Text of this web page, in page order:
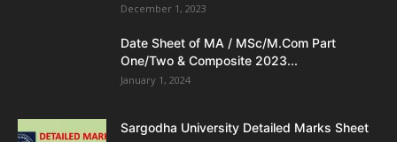
December 1, 2023
Date Sheet of MA / MSc/M.Com Part
One/Two & Composite 2023...
January 1, 2024
Sargodha University Detailed Marks Sheet